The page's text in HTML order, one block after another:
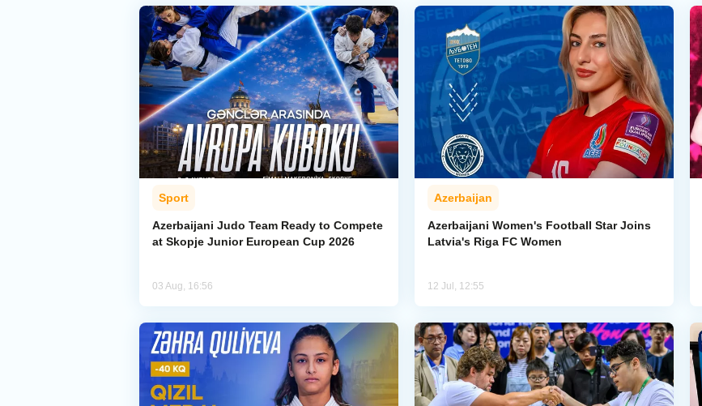
Sport
Azerbaijani Judo Team Ready to Compete
at Skopje Junior European Cup 2026
03 Aug, 16:56
Azerbaijan
Azerbaijani Women's Football Star Joins
Latvia's Riga FC Women
12 Jul, 12:55